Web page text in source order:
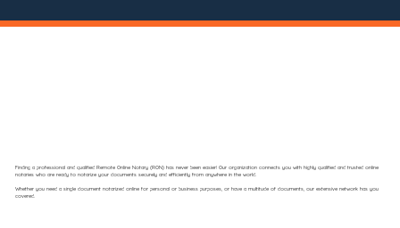
Finding a professional and qualified Remote Online Notary (RON) has never been easier! Our organization connects you with highly qualified and trusted online
notaries who are ready to notarize your documents securely and efficiently from anywhere in the world.
Whether you need a single document notarized online for personal or business purposes, or have a multitude of documents, our extensive network has you
covered.